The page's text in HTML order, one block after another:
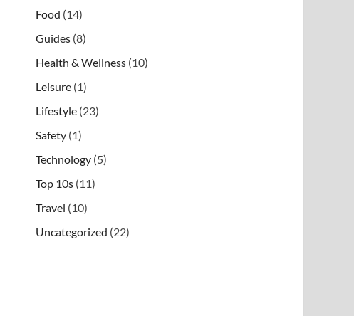
Food (14)
Guides (8)
Health & Wellness (10)
Leisure (1)
Lifestyle (23)
Safety (1)
Technology (5)
Top 10s (11)
Travel (10)
Uncategorized (22)